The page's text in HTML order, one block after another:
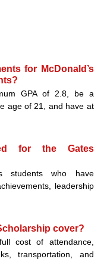
for McDonald’s
GPA of 2.8, be a
age of 21, and have at
for the Gates
students who have
leadership
cover?
cost of attendance,
transportation, and